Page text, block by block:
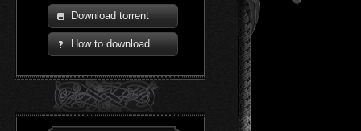
Download torrent
How to download